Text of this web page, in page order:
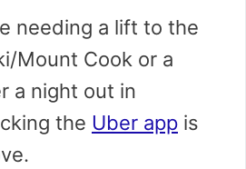
needing a lift to the
Mount Cook or a
a night out in
the Uber app is